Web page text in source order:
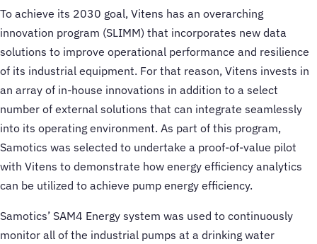
To achieve its 2030 goal, Vitens has an overarching
innovation program (SLIMM) that incorporates new data
solutions to improve operational performance and resilience
of its industrial equipment. For that reason, Vitens invests in
an array of in-house innovations in addition to a select
number of external solutions that can integrate seamlessly
into its operating environment. As part of this program,
Samotics was selected to undertake a proof-of-value pilot
with Vitens to demonstrate how energy efficiency analytics
can be utilized to achieve pump energy efficiency.
Samotics’ SAM4 Energy system was used to continuously
monitor all of the industrial pumps at a drinking water